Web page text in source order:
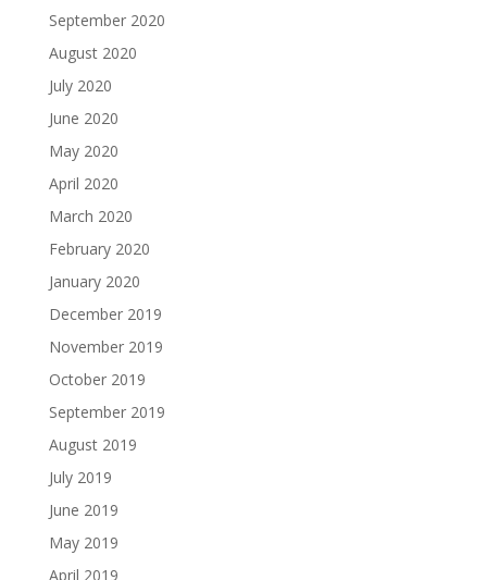
September 2020
August 2020
July 2020
June 2020
May 2020
April 2020
March 2020
February 2020
January 2020
December 2019
November 2019
October 2019
September 2019
August 2019
July 2019
June 2019
May 2019
April 2019